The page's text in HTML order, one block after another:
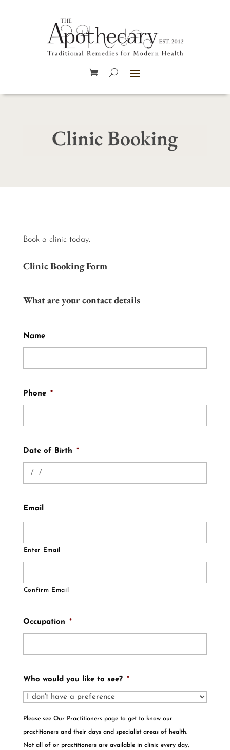
Clinic Booking
Book a clinic today.
Clinic Booking Form
What are your contact details
Name
Phone *
Date of Birth *
Email
Enter Email
Confirm Email
Occupation *
Who would you like to see? *
Please see Our Practitioners page to get to know our
practitioners and their days and specialist areas of health.
Not all of or practitioners are available in clinic every day,